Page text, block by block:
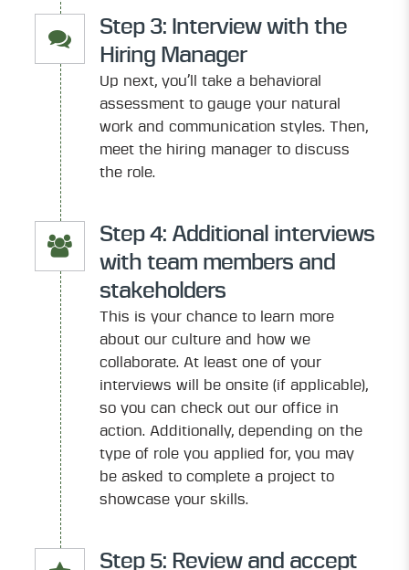
Step 3: Interview with the
Hiring Manager
Up next, you’ll take a behavioral
assessment to gauge your natural
work and communication styles. Then,
meet the hiring manager to discuss
the role.
Step 4: Additional interviews
with team members and
stakeholders
This is your chance to learn more
about our culture and how we
collaborate. At least one of your
interviews will be onsite (if applicable),
so you can check out our office in
action. Additionally, depending on the
type of role you applied for, you may
be asked to complete a project to
showcase your skills.
Step 5: Review and accept